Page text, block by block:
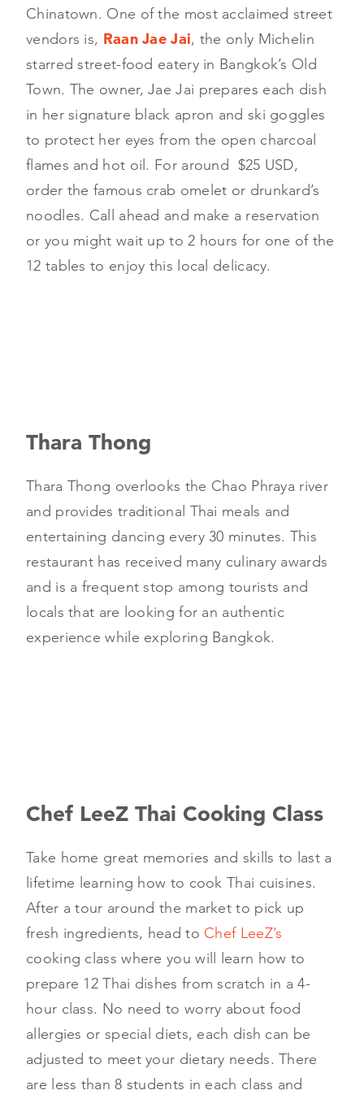
Chinatown. One of the most acclaimed street
vendors is, Raan Jae Jai, the only Michelin
starred street-food eatery in Bangkok’s Old
Town. The owner, Jae Jai prepares each dish
in her signature black apron and ski goggles
to protect her eyes from the open charcoal
flames and hot oil. For around $25 USD,
order the famous crab omelet or drunkard’s
noodles. Call ahead and make a reservation
or you might wait up to 2 hours for one of the
12 tables to enjoy this local delicacy.
Thara Thong
Thara Thong overlooks the Chao Phraya river
and provides traditional Thai meals and
entertaining dancing every 30 minutes. This
restaurant has received many culinary awards
and is a frequent stop among tourists and
locals that are looking for an authentic
experience while exploring Bangkok.
Chef LeeZ Thai Cooking Class
Take home great memories and skills to last a
lifetime learning how to cook Thai cuisines.
After a tour around the market to pick up
fresh ingredients, head to Chef LeeZ’s
cooking class where you will learn how to
prepare 12 Thai dishes from scratch in a 4-
hour class. No need to worry about food
allergies or special diets, each dish can be
adjusted to meet your dietary needs. There
are less than 8 students in each class and